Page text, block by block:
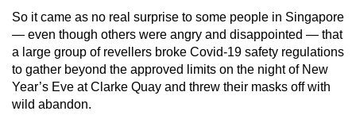
So it came as no real surprise to some people in Singapore
— even though others were angry and disappointed — that
a large group of revellers broke Covid-19 safety regulations
to gather beyond the approved limits on the night of New
Year’s Eve at Clarke Quay and threw their masks off with
wild abandon.
a
supported
browser
or,
for